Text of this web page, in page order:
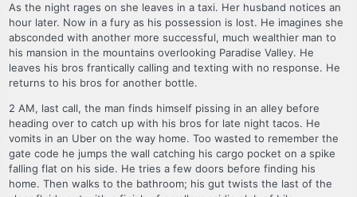
As the night rages on she leaves in a taxi. Her husband notices an
hour later. Now in a fury as his possession is lost. He imagines she
absconded with another more successful, much wealthier man to
his mansion in the mountains overlooking Paradise Valley. He
leaves his bros frantically calling and texting with no response. He
returns to his bros for another bottle.
2 AM, last call, the man finds himself pissing in an alley before
heading over to catch up with his bros for late night tacos. He
vomits in an Uber on the way home. Too wasted to remember the
gate code he jumps the wall catching his cargo pocket on a spike
falling flat on his side. He tries a few doors before finding his
home. Then walks to the bathroom; his gut twists the last of the